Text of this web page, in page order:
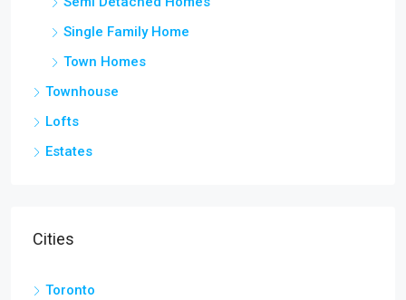
Single Family Home
Town Homes
Townhouse
Lofts
Estates
Cities
Toronto